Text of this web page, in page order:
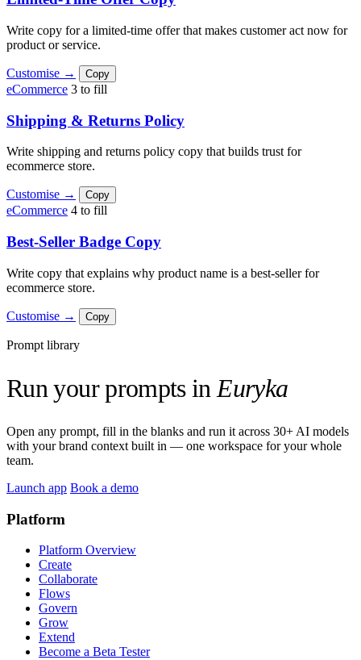
Write copy for a limited-time offer that makes customer act now for
product or service.
Customise → Copy
eCommerce 3 to fill
Shipping & Returns Policy
Write shipping and returns policy copy that builds trust for
ecommerce store.
Customise → Copy
eCommerce 4 to fill
Best-Seller Badge Copy
Write copy that explains why product name is a best-seller for
ecommerce store.
Customise → Copy
Prompt library
Run your prompts inEuryka
Open any prompt, fill in the blanks and run it across 30+ AI models
with your brand context built in — one workspace for your whole
team.
Launch app Book a demo
Platform
Platform Overview
Create
Collaborate
Flows
Govern
Grow
Extend
Become a Beta Tester